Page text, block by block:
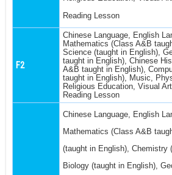
Reading Lesson
F2
Chinese Language, English
Mathematics (Class A&B
Science (taught in English),
taught in English), Chinese
A&B taught in English),
taught in English), Music,
Religious Education, Visual
Reading Lesson
Chinese Language, English
Mathematics (Class A&B
(taught in English), Chemistry
Biology (taught in English),